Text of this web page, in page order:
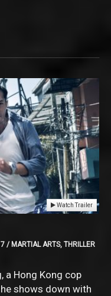
Watch Trailer
/ MARTIAL ARTS, THRILLER
a Hong Kong cop
shows down with